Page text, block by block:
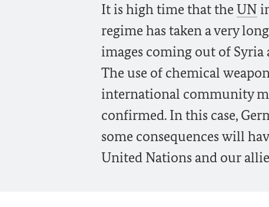
It is high time that the UN
regime has taken a very
images coming out of Syria
The use of chemical
international community
confirmed. In this case,
some consequences will
United Nations and our